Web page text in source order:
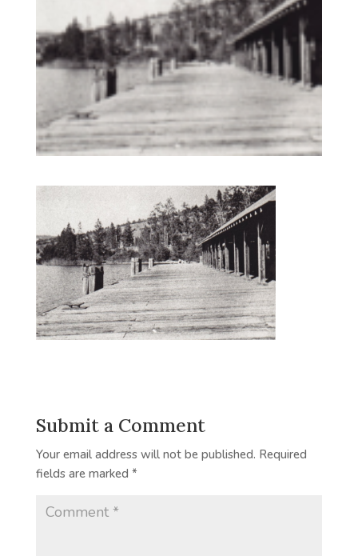
Submit a Comment
Your email address will not be published. Required
fields are marked *